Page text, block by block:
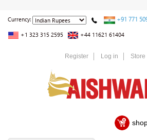
Currency: +91 771
+1 323 315 2595 +44 11621 61404
Register Log in